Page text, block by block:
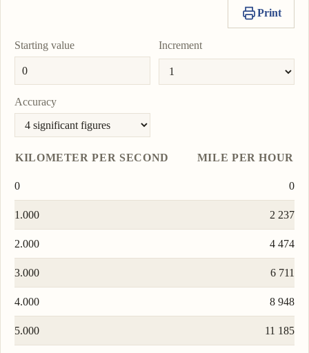
Print
Starting value Increment
Accuracy
KILOMETER PER SECOND MILE PER HOUR
0 0
1.000 2 237
2.000 4 474
3.000 6 711
4.000 8 948
5.000 11 185